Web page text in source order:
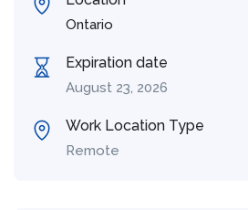
Ontario
Expiration date
August 23, 2026
Work Location Type
Remote